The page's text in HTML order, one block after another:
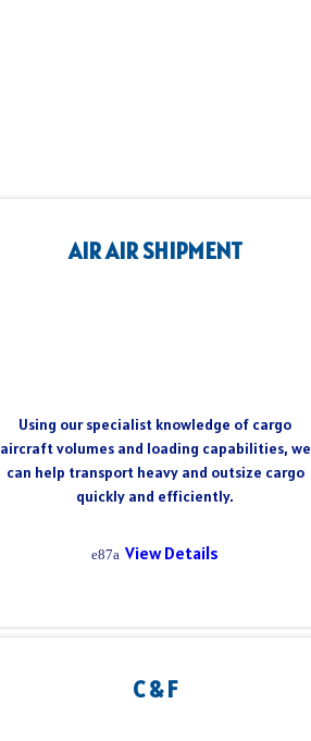
AIR AIR SHIPMENT
Using our specialist knowledge of cargo
aircraft volumes and loading capabilities, we
can help transport heavy and outsize cargo
quickly and efficiently.
View Details
C & F